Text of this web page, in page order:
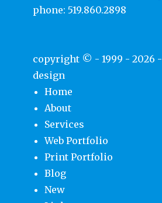
phone: 519.860.2898
copyright © - 1999 - 2026 -
design
Home
About
Services
Web Portfolio
Print Portfolio
Blog
New